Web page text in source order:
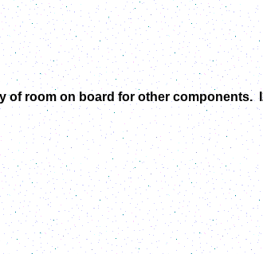
of room on board for other components.